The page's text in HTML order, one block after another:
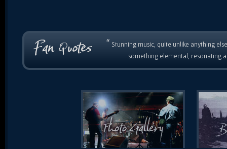
“ Stunning music, quite unlike anything
something elemental, resonating